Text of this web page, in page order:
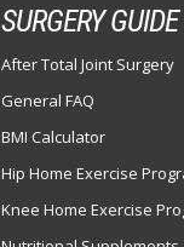
SURGERY GUIDE
After Total Joint Surgery
General FAQ
BMI Calculator
Hip Home Exercise
Knee Home Exercise